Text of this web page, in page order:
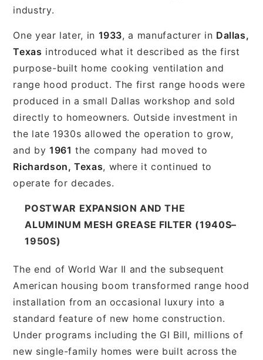
industry.
One year later, in 1933, a manufacturer in Dallas,
Texas introduced what it described as the first
purpose-built home cooking ventilation and
range hood product. The first range hoods were
produced in a small Dallas workshop and sold
directly to homeowners. Outside investment in
the late 1930s allowed the operation to grow,
and by 1961 the company had moved to
Richardson, Texas, where it continued to
operate for decades.
POSTWAR EXPANSION AND THE
ALUMINUM MESH GREASE FILTER (1940S–
1950S)
The end of World War II and the subsequent
American housing boom transformed range hood
installation from an occasional luxury into a
standard feature of new home construction.
Under programs including the GI Bill, millions of
new single-family homes were built across the